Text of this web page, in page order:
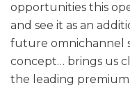
opportunities this
and see it as an
future omnichannel
concept… brings us
the leading